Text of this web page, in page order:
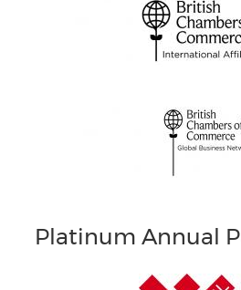
Platinum Annual